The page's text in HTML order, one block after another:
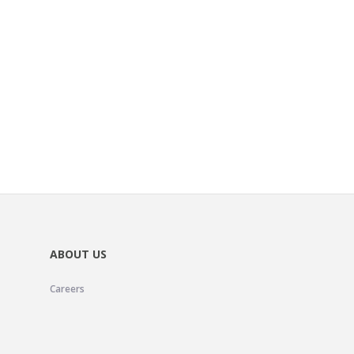
ABOUT US
Careers